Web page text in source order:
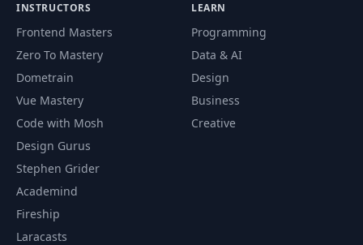
INSTRUCTORS
Frontend Masters
Zero To Mastery
Dometrain
Vue Mastery
Code with Mosh
Design Gurus
Stephen Grider
Academind
Fireship
Laracasts
LEARN
Programming
Data & AI
Design
Business
Creative